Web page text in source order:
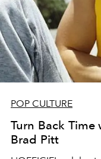
POP CULTURE
Turn Back
Brad Pitt